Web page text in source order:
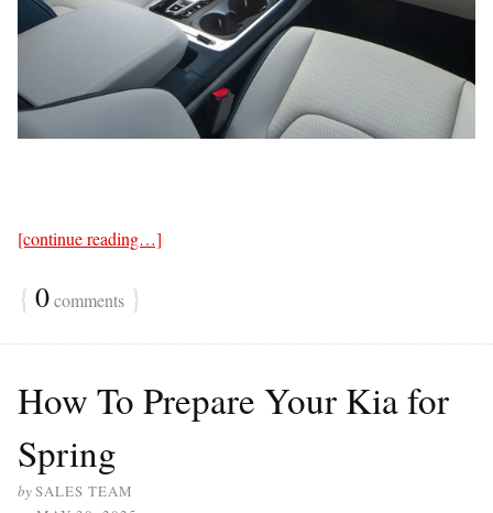
[continue reading…]
{ 0comments }
How To Prepare Your Kia for
Spring
bySALES TEAM